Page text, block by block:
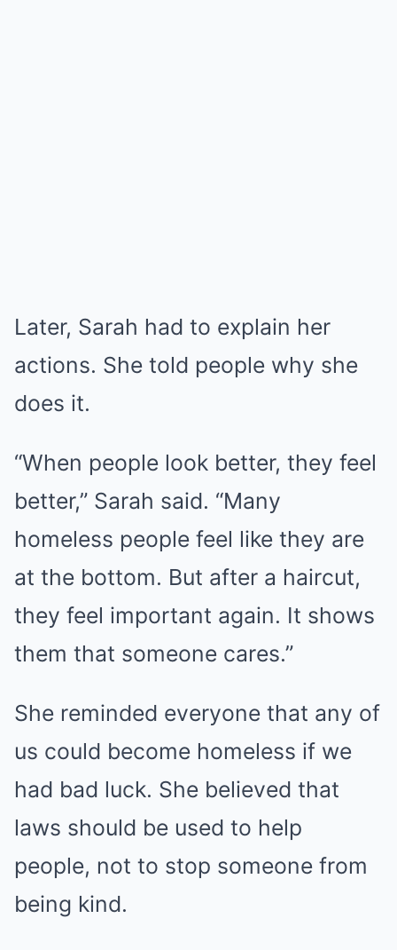
Later, Sarah had to explain her
actions. She told people why she
does it.
“When people look better, they feel
better,” Sarah said. “Many
homeless people feel like they are
at the bottom. But after a haircut,
they feel important again. It shows
them that someone cares.”
She reminded everyone that any of
us could become homeless if we
had bad luck. She believed that
laws should be used to help
people, not to stop someone from
being kind.